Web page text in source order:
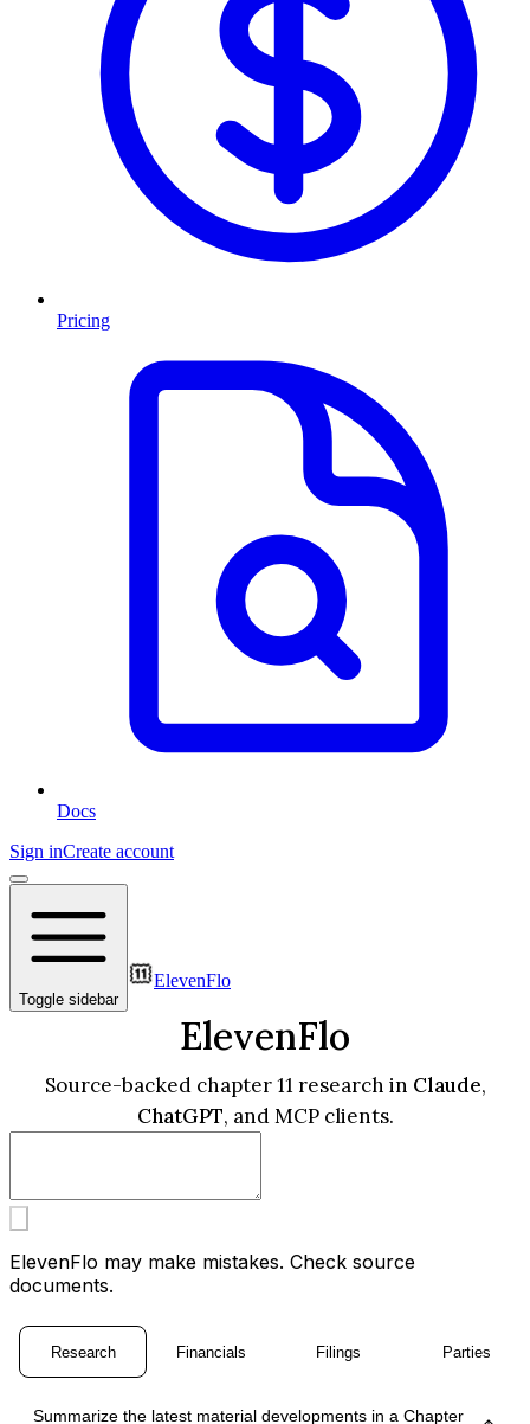
Pricing
Docs
Sign inCreate account
Toggle sidebar
ElevenFlo
ElevenFlo
Source-backed chapter 11 research in Claude,
ChatGPT, and MCP clients.
ElevenFlo may make mistakes. Check source
documents.
Research Financials Filings Parties
Summarize the latest material developments in a Chapter